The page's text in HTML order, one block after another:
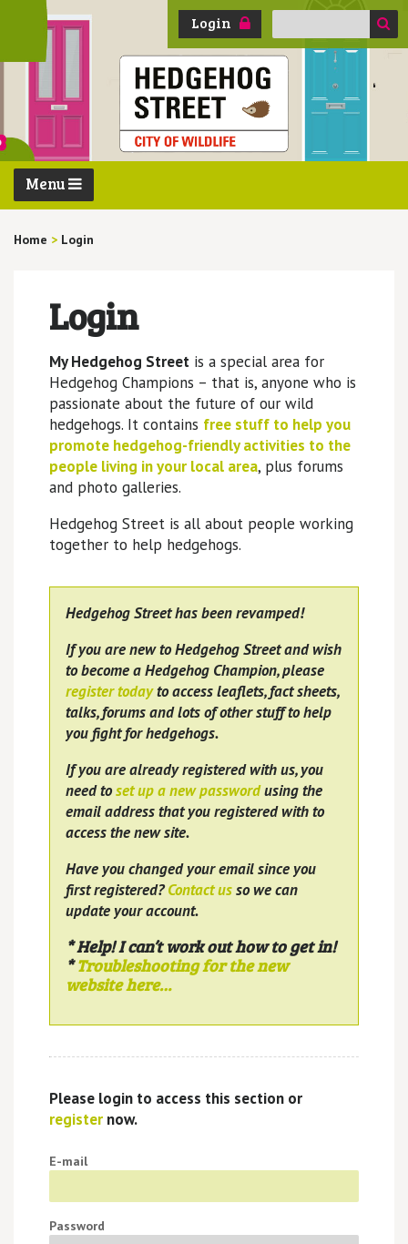
Login
Search
Menu
Home > Login
Login
My Hedgehog Streetis a special area for
Hedgehog Champions – that is, anyone who is
passionate about the future of our wild
hedgehogs. It contains free stuff to help you
promote hedgehog-friendly activities to the
people living in your local area, plus forums
and photo galleries.
Hedgehog Street is all about people working
together to help hedgehogs.
Hedgehog Street has been revamped!
If you are new to Hedgehog Street and wish
to become a Hedgehog Champion, please
register todayto access leaflets, fact sheets,
talks, forums and lots of other stuff to help
you fight for hedgehogs.
If you are already registered with us, you
need toset up a new passwordusing the
email address that you registered with to
access the new site.
Have you changed your email since you
first registered?Contact usso we can
update your account.
* Help! I can’t work out how to get in!
*Troubleshooting for the new
website here…
Please login to access this section or
registernow.
E-mail
Password